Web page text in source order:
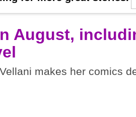
August,
makes her comics